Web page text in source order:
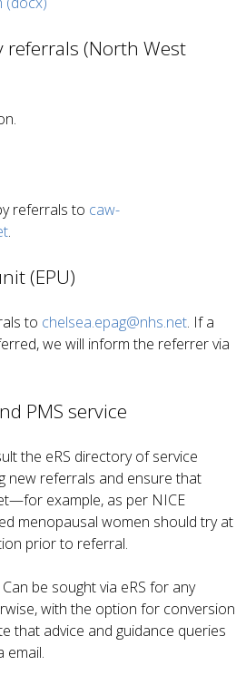
referrals (North West
referrals to caw-
.
(EPU)
to chelsea.epag@nhs.net. If a
we will inform the referrer via
PMS service
the eRS directory of service
new referrals and ensure that
example, as per NICE
menopausal women should try at
prior to referral.
Can be sought via eRS for any
with the option for conversion
that advice and guidance queries
email.